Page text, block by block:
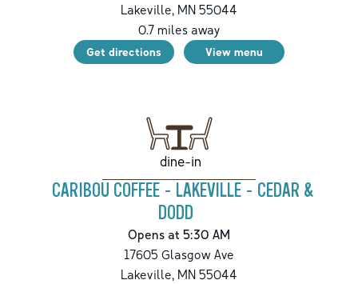
Lakeville, MN 55044
0.7miles away
Get directions View menu
dine-in
CARIBOU COFFEE - LAKEVILLE - CEDAR &
DODD
Opens at 5:30 AM
17605 Glasgow Ave
Lakeville, MN 55044